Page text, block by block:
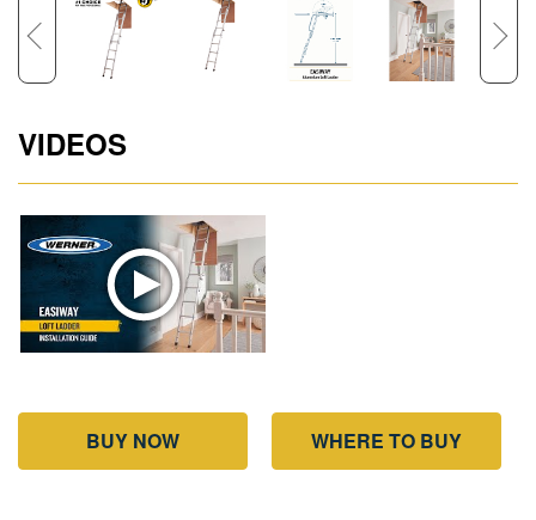
VIDEOS
BUY NOW WHERE TO BUY